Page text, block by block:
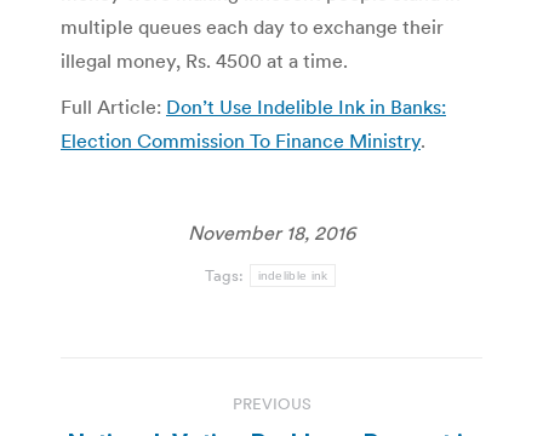
multiple queues each day to exchange their
illegal money, Rs. 4500 at a time.
Full Article: Don’t Use Indelible Ink in Banks:
Election Commission To Finance Ministry.
November 18, 2016
Tags: indelible ink
PREVIOUS